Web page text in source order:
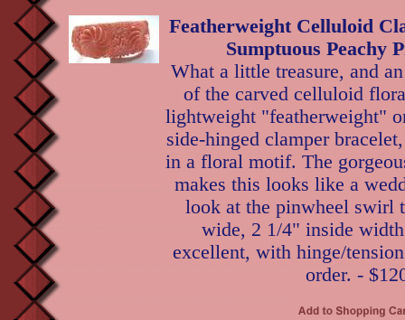
Featherweight Celluloid
Sumptuous Peachy
What a little treasure, and
of the carved celluloid
lightweight "featherweight"
side-hinged clamper
in a floral motif. The
makes this looks like a
look at the pinwheel swirl
wide, 2 1/4" inside
excellent, with hinge/
order. -